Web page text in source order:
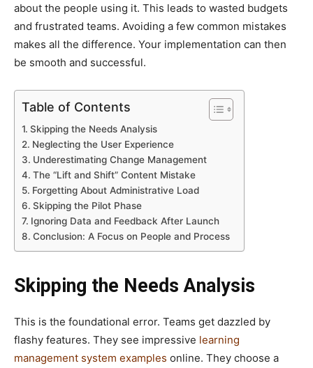
about the people using it. This leads to wasted budgets
and frustrated teams. Avoiding a few common mistakes
makes all the difference. Your implementation can then
be smooth and successful.
Table of Contents
Skipping the Needs Analysis
Neglecting the User Experience
Underestimating Change Management
The “Lift and Shift” Content Mistake
Forgetting About Administrative Load
Skipping the Pilot Phase
Ignoring Data and Feedback After Launch
Conclusion: A Focus on People and Process
Skipping the Needs Analysis
This is the foundational error. Teams get dazzled by
flashy features. They see impressive learning
management system examples online. They choose a